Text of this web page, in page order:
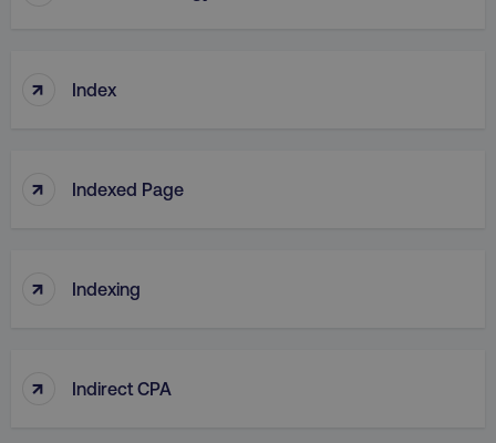
↑ Index
↑ Indexed Page
↑ Indexing
↑ Indirect CPA